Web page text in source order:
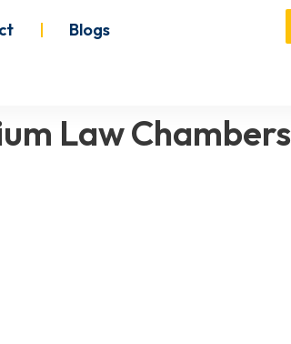
Blogs
Law Chambers